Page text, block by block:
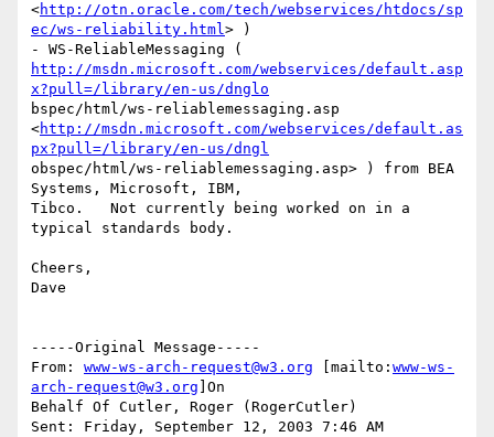
<http://otn.oracle.com/tech/webservices/htdocs/sp
ec/ws-reliability.html> )
http://msdn.microsoft.com/webservices/default.asp
x?pull=/library/en-us/dnglo
bspec/html/ws-reliablemessaging.asp
<http://msdn.microsoft.com/webservices/default.as
px?pull=/library/en-us/dngl
obspec/html/ws-reliablemessaging.asp> ) from BEA
Systems, Microsoft, IBM,
Tibco.   Not currently being worked on in a
typical standards body.
Cheers,
Dave
-----Original Message-----
From: www-ws-arch-request@w3.org [mailto: www-ws-
arch-request@w3.org ]On
Behalf Of Cutler, Roger (RogerCutler)
Sent: Friday, September 12, 2003 7:46 AM